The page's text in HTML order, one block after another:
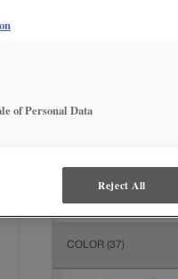
The material you
The material you
COLOR(37)
of Personal Data
Reject All